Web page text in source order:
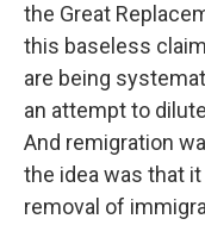
the Great
this baseless
are being
an attempt to
And remigration
the idea was that
removal of